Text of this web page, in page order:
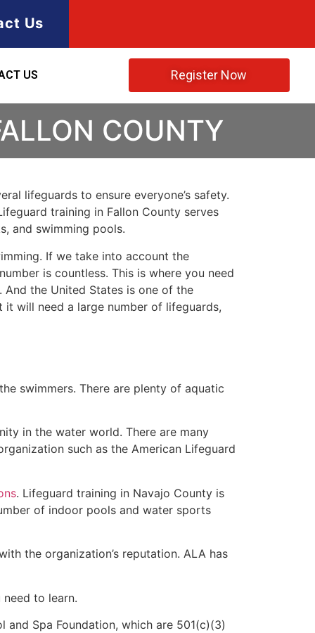
Us
US Register Now
COUNTY
lifeguards to ensure everyone’s safety.
training in Fallon County serves
and swimming pools.
If we take into account the
is countless. This is where you need
the United States is one of the
will need a large number of lifeguards,
swimmers. There are plenty of aquatic
in the water world. There are many
such as the American Lifeguard
. Lifeguard training in Navajo County is
of indoor pools and water sports
the organization’s reputation. ALA has
to learn.
Spa Foundation, which are 501(c)(3)